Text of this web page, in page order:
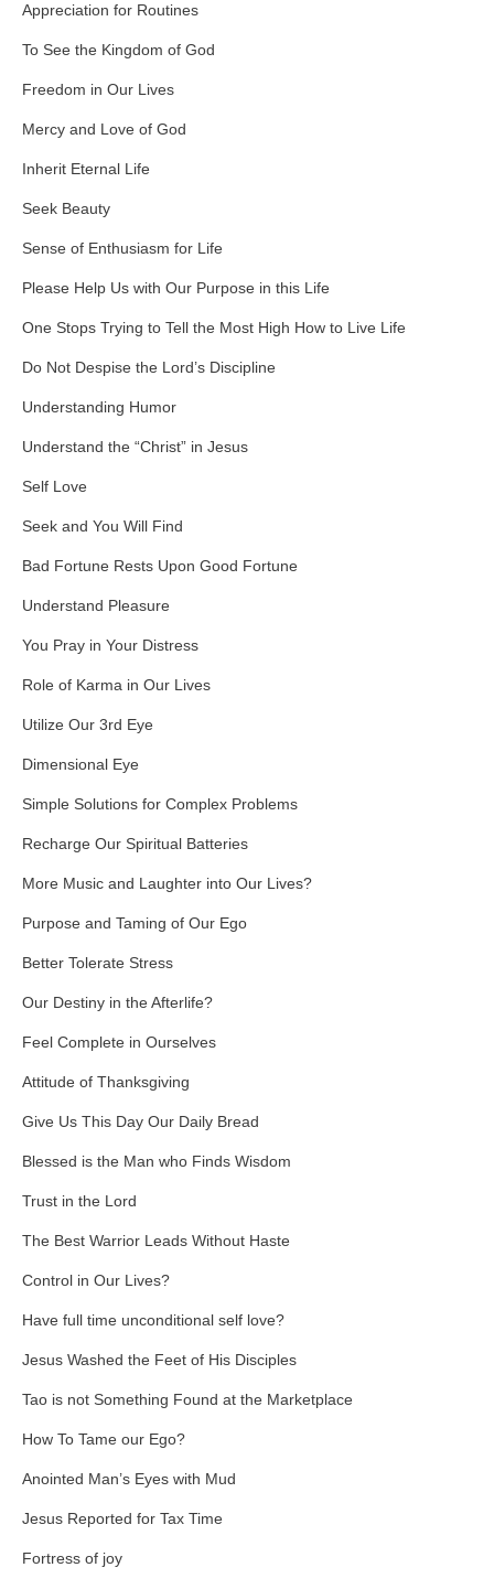
Appreciation for Routines
To See the Kingdom of God
Freedom in Our Lives
Mercy and Love of God
Inherit Eternal Life
Seek Beauty
Sense of Enthusiasm for Life
Please Help Us with Our Purpose in this Life
One Stops Trying to Tell the Most High How to Live Life
Do Not Despise the Lord’s Discipline
Understanding Humor
Understand the “Christ” in Jesus
Self Love
Seek and You Will Find
Bad Fortune Rests Upon Good Fortune
Understand Pleasure
You Pray in Your Distress
Role of Karma in Our Lives
Utilize Our 3rd Eye
Dimensional Eye
Simple Solutions for Complex Problems
Recharge Our Spiritual Batteries
More Music and Laughter into Our Lives?
Purpose and Taming of Our Ego
Better Tolerate Stress
Our Destiny in the Afterlife?
Feel Complete in Ourselves
Attitude of Thanksgiving
Give Us This Day Our Daily Bread
Blessed is the Man who Finds Wisdom
Trust in the Lord
The Best Warrior Leads Without Haste
Control in Our Lives?
Have full time unconditional self love?
Jesus Washed the Feet of His Disciples
Tao is not Something Found at the Marketplace
How To Tame our Ego?
Anointed Man’s Eyes with Mud
Jesus Reported for Tax Time
Fortress of joy